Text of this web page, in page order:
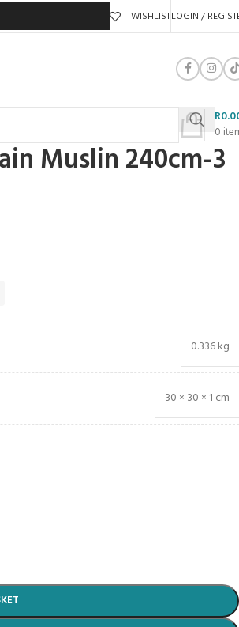
WISHLISTLOGIN /
0
R
Muslin 240cm-3
0.336 kg
30 × 30 × 1 cm